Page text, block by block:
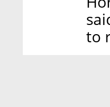
to